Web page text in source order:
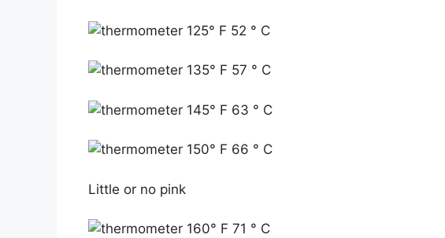
125° F 52 ° C
135° F 57 ° C
145° F 63 ° C
150° F 66 ° C
Little or no pink
160° F 71 ° C